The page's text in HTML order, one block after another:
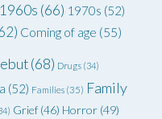
1960s (66) 1970s (52)
Coming of age (55)
(68) Drugs (34)
(52) Families (35) Family
Grief (46) Horror (49)